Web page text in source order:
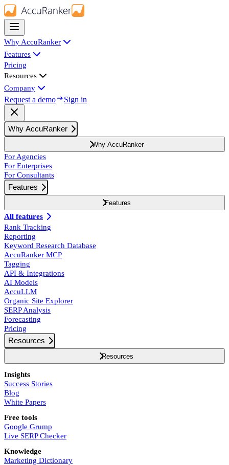
Why AccuRanker
Features
Pricing
Resources
Company
Request a demo Sign in
Why AccuRanker
Why AccuRanker
For Agencies
For Enterprises
For Consultants
Features
Features
All features
Rank Tracking
Reporting
Keyword Research Database
AccuRanker MCP
Tagging
API & Integrations
AI Models
AccuLLM
Organic Site Explorer
SERP Analysis
Forecasting
Pricing
Resources
Resources
Insights
Success Stories
Blog
White Papers
Free tools
Google Grump
Live SERP Checker
Knowledge
Marketing Dictionary